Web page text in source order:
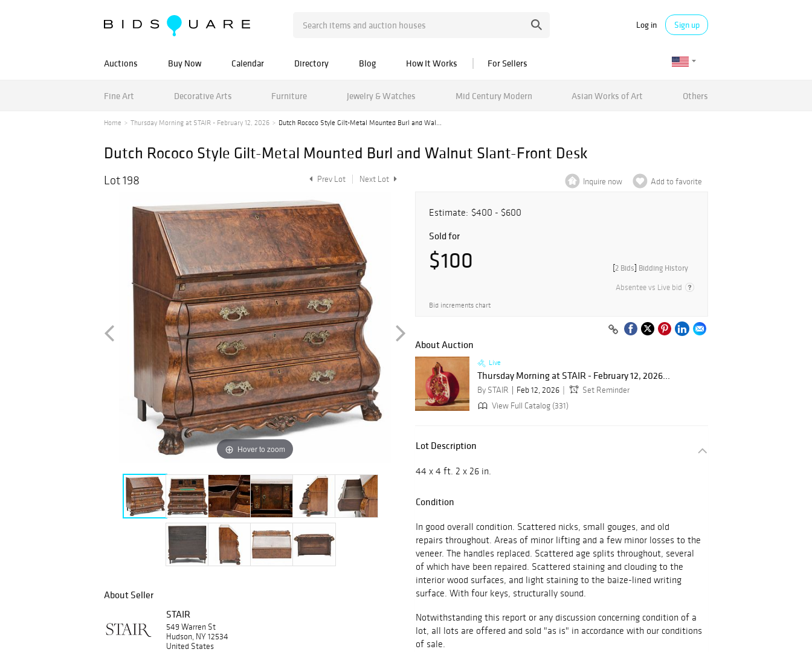
Log in Sign up
Auctions Buy Now Calendar Directory Blog How It Works For Sellers
Fine Art Decorative Arts Furniture Jewelry & Watches Mid Century Modern Asian Works of Art Others
Home Thursday Morning at STAIR - February 12, 2026 Dutch Rococo Style Gilt-Metal Mounted Burl and Wal...
Dutch Rococo Style Gilt-Metal Mounted Burl and Walnut Slant-Front Desk
Lot 198 Prev Lot Next Lot
Hover to zoom
About Seller
STAIR
549 Warren St
Hudson, NY 12534
United States
Inquire now Add to favorite
Estimate: $400 - $600
Sold for
$100 [2 Bids] Bidding History
Absentee vs Live bid
Bid increments chart
About Auction
Live
Thursday Morning at STAIR - February 12, 2026...
By STAIR Feb 12, 2026
Set Reminder
View Full Catalog (331)
Lot Description
44 x 4 ft. 2 x 26 in.
Condition
In good overall condition. Scattered nicks, small gouges, and old
repairs throughout. Areas of minor lifting and a few minor losses to the
veneer. The handles replaced. Scattered age splits throughout, several
of which have been repaired. Scattered staining and clouding to the
interior wood surfaces, and light staining to the baize-lined writing
surface. With four keys, structurally sound.
Notwithstanding this report or any discussion concerning condition of a
lot, all lots are offered and sold "as is" in accordance with our conditions
of sale.